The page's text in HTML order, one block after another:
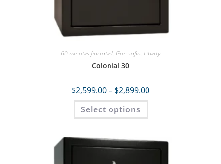
60 minutes fire rated, Gun safes, Liberty
Colonial 30
$2,599.00– $2,899.00
Select options